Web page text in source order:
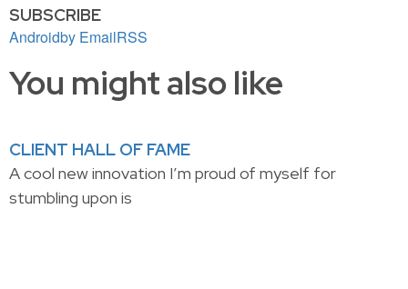
SUBSCRIBE
Androidby EmailRSS
You might also like
CLIENT HALL OF FAME
A cool new innovation I’m proud of myself for
stumbling upon is